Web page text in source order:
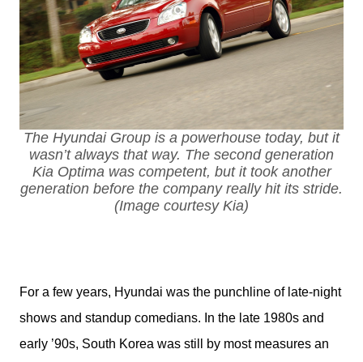
The Hyundai Group is a powerhouse today, but it
wasn’t always that way. The second generation
Kia Optima was competent, but it took another
generation before the company really hit its stride.
(Image courtesy Kia)
For a few years, Hyundai was the punchline of late-night
shows and standup comedians. In the late 1980s and
early ’90s, South Korea was still by most measures an